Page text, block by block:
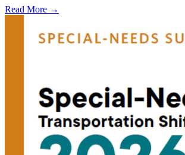
Read More →